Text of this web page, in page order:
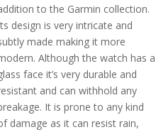
to the Garmin collection.
design is very intricate and
made making it more
Although the watch has a
face it’s very durable and
and can withhold any
It is prone to any kind
damage as it can resist rain,